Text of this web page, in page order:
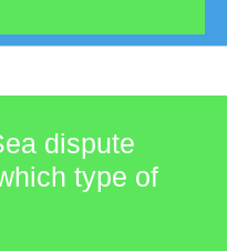
dispute
type of